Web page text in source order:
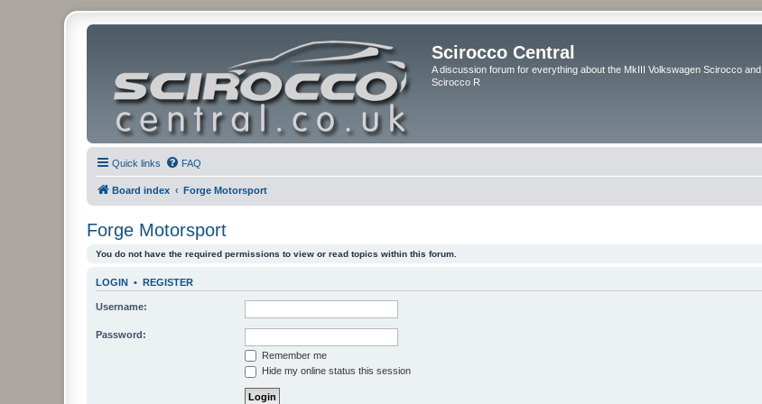
Scirocco Central
A discussion forum for everything about the MkIII Volkswagen Scirocco and
Scirocco R
Quick links FAQ
Board index Forge Motorsport
Forge Motorsport
You do not have the required permissions to view or read topics within this forum.
LOGIN • REGISTER
Username:
Password:
Remember me
Hide my online status this session